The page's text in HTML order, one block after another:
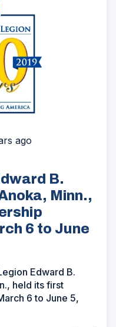
ago
B.
Minn.,
6 to June
Edward B.
held its first
6 to June 5,